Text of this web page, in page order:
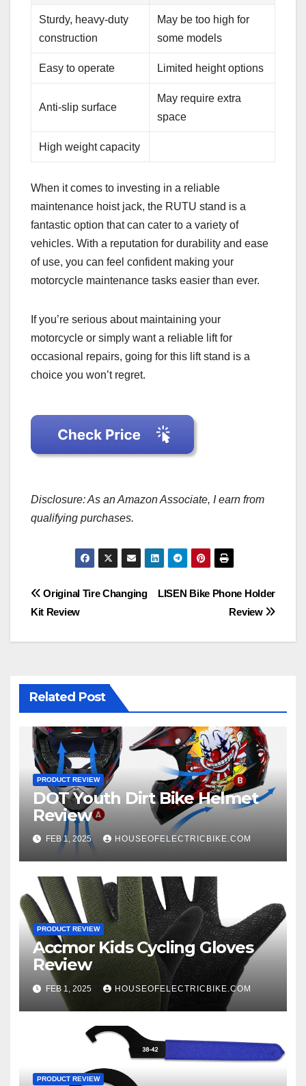
Sturdy, heavy-duty
construction
May be too high for
some models
Easy to operate Limited height options
Anti-slip surface
May require extra
space
High weight capacity
When it comes to investing in a reliable
maintenance hoist jack, the RUTU stand is a
fantastic option that can cater to a variety of
vehicles. With a reputation for durability and ease
of use, you can feel confident making your
motorcycle maintenance tasks easier than ever.
If you’re serious about maintaining your
motorcycle or simply want a reliable lift for
occasional repairs, going for this lift stand is a
choice you won’t regret.
Disclosure: As an Amazon Associate, I earn from
qualifying purchases.
Post
LISEN Bike Phone Holder
Review
Original Tire Changing
Kit Review
Related Post
PRODUCT REVIEW
DOT Youth Dirt Bike Helmet
Review
FEB 1, 2025 HOUSEOFELECTRICBIKE.COM
PRODUCT REVIEW
Accmor Kids Cycling Gloves
Review
FEB 1, 2025 HOUSEOFELECTRICBIKE.COM
PRODUCT REVIEW